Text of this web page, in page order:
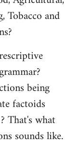
Tobacco and
being
factoids
That's what
sounds like.